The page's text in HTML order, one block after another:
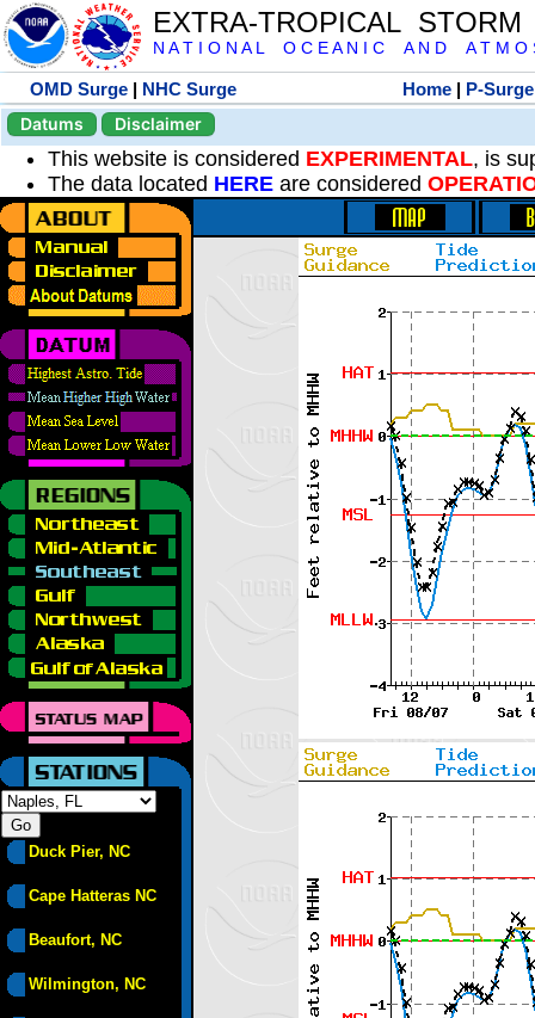
EXTRA-TROPICAL
N A T I O N A L O C E A N I C A N D A T M O
OMD Surge | NHC Surge Home | P-Surge
Datums
Disclaimer
This website is considered EXPERIMENTAL, is
The data located HERE are considered
Duck Pier, NC
Cape Hatteras NC
Beaufort, NC
Wilmington, NC